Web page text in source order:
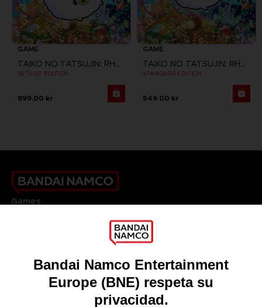
GAME
TAIKO NO TATSUJIN: RHYTHM FESTIVAL
SETLIST EDITION
899.00 kr
GAME
TAIKO NO TATSUJIN: RHYTHM FESTIVAL
STANDARD EDITION
549.00 kr
Games
DO YOU HAVE A QUESTION?
Our support
REGISTER A GAME